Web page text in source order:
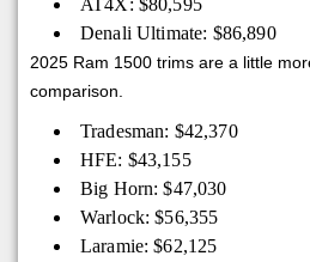
Denali Ultimate: $86,890
2025 Ram 1500 trims are a little
comparison.
Tradesman: $42,370
HFE: $43,155
Big Horn: $47,030
Warlock: $56,355
Laramie: $62,125